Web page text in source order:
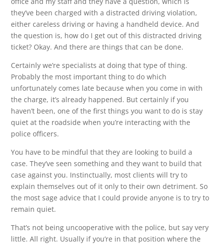
they’ve been charged with a distracted driving violation,
either careless driving or having a handheld device. And
the question is, how do I get out of this distracted driving
ticket? Okay. And there are things that can be done.
Certainly we’re specialists at doing that type of thing.
Probably the most important thing to do which
unfortunately comes late because when you come in with
the charge, it’s already happened. But certainly if you
haven’t been, one of the first things you want to do is stay
quiet at the roadside when you’re interacting with the
police officers.
You have to be mindful that they are looking to build a
case. They’ve seen something and they want to build that
case against you. Instinctually, most clients will try to
explain themselves out of it only to their own detriment. So
the most sage advice that I could provide anyone is to try to
remain quiet.
That’s not being uncooperative with the police, but say very
little. All right. Usually if you’re in that position where the